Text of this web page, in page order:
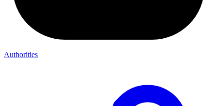
Authorities